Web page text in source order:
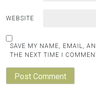
WEBSITE
SAVE MY NAME, EMAIL,
THE NEXT TIME I